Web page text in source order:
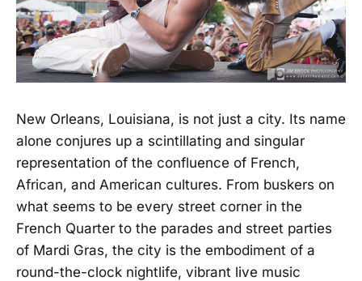
New Orleans, Louisiana, is not just a city. Its name
alone conjures up a scintillating and singular
representation of the confluence of French,
African, and American cultures. From buskers on
what seems to be every street corner in the
French Quarter to the parades and street parties
of Mardi Gras, the city is the embodiment of a
round-the-clock nightlife, vibrant live music